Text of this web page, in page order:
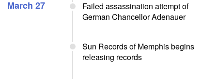
March 27
Failed assassination attempt of
German Chancellor Adenauer
Sun Records of Memphis begins
releasing records